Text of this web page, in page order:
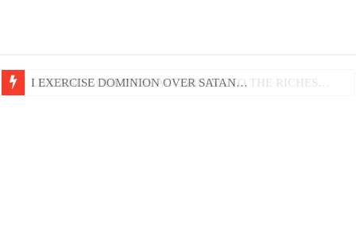
LIFE AND GODLINESS ACCORDING TO THE RICHES…
I EXERCISE DOMINION OVER SATAN…